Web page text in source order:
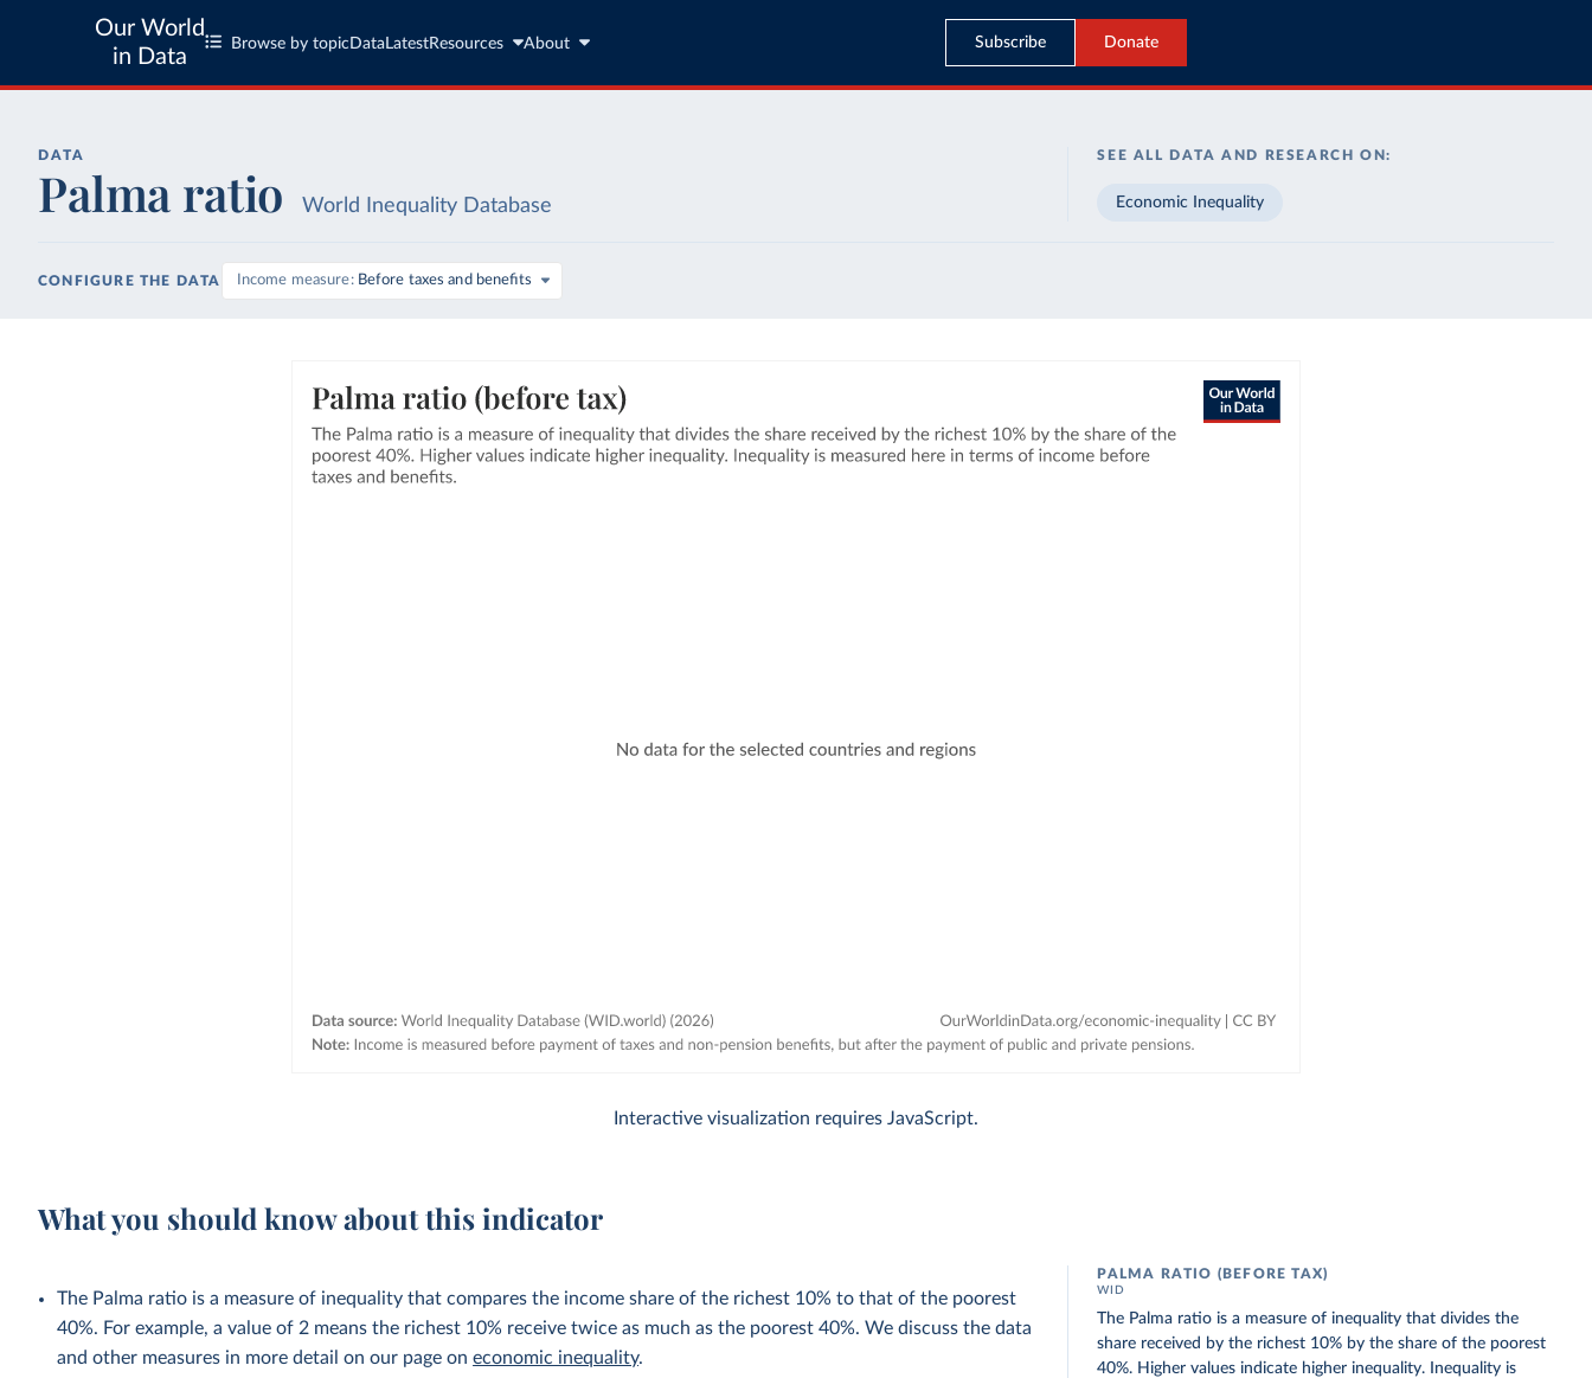
Our World
in Data
Browse by topic Data LatestResources About Subscribe Donate
DATA
Palma ratio World Inequality Database
SEE ALL DATA AND RESEARCH ON:
Economic Inequality
CONFIGURE THE DATA Income measure Before taxes and benefits
Interactive visualization requires JavaScript.
What you should know about this indicator
The Palma ratio is a measure of inequality that compares the income share of the richest 10% to that of the poorest
40%. For example, a value of 2 means the richest 10% receive twice as much as the poorest 40%. We discuss the data
and other measures in more detail on our page oneconomic inequality.
PALMA RATIO (BEFORE TAX)
WID
The Palma ratio is a measure of inequality that divides the
share received by the richest 10% by the share of the poorest
40%. Higher values indicate higher inequality. Inequality is